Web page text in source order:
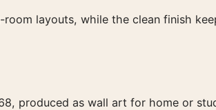
layouts, while the clean finish
produced as wall art for home or